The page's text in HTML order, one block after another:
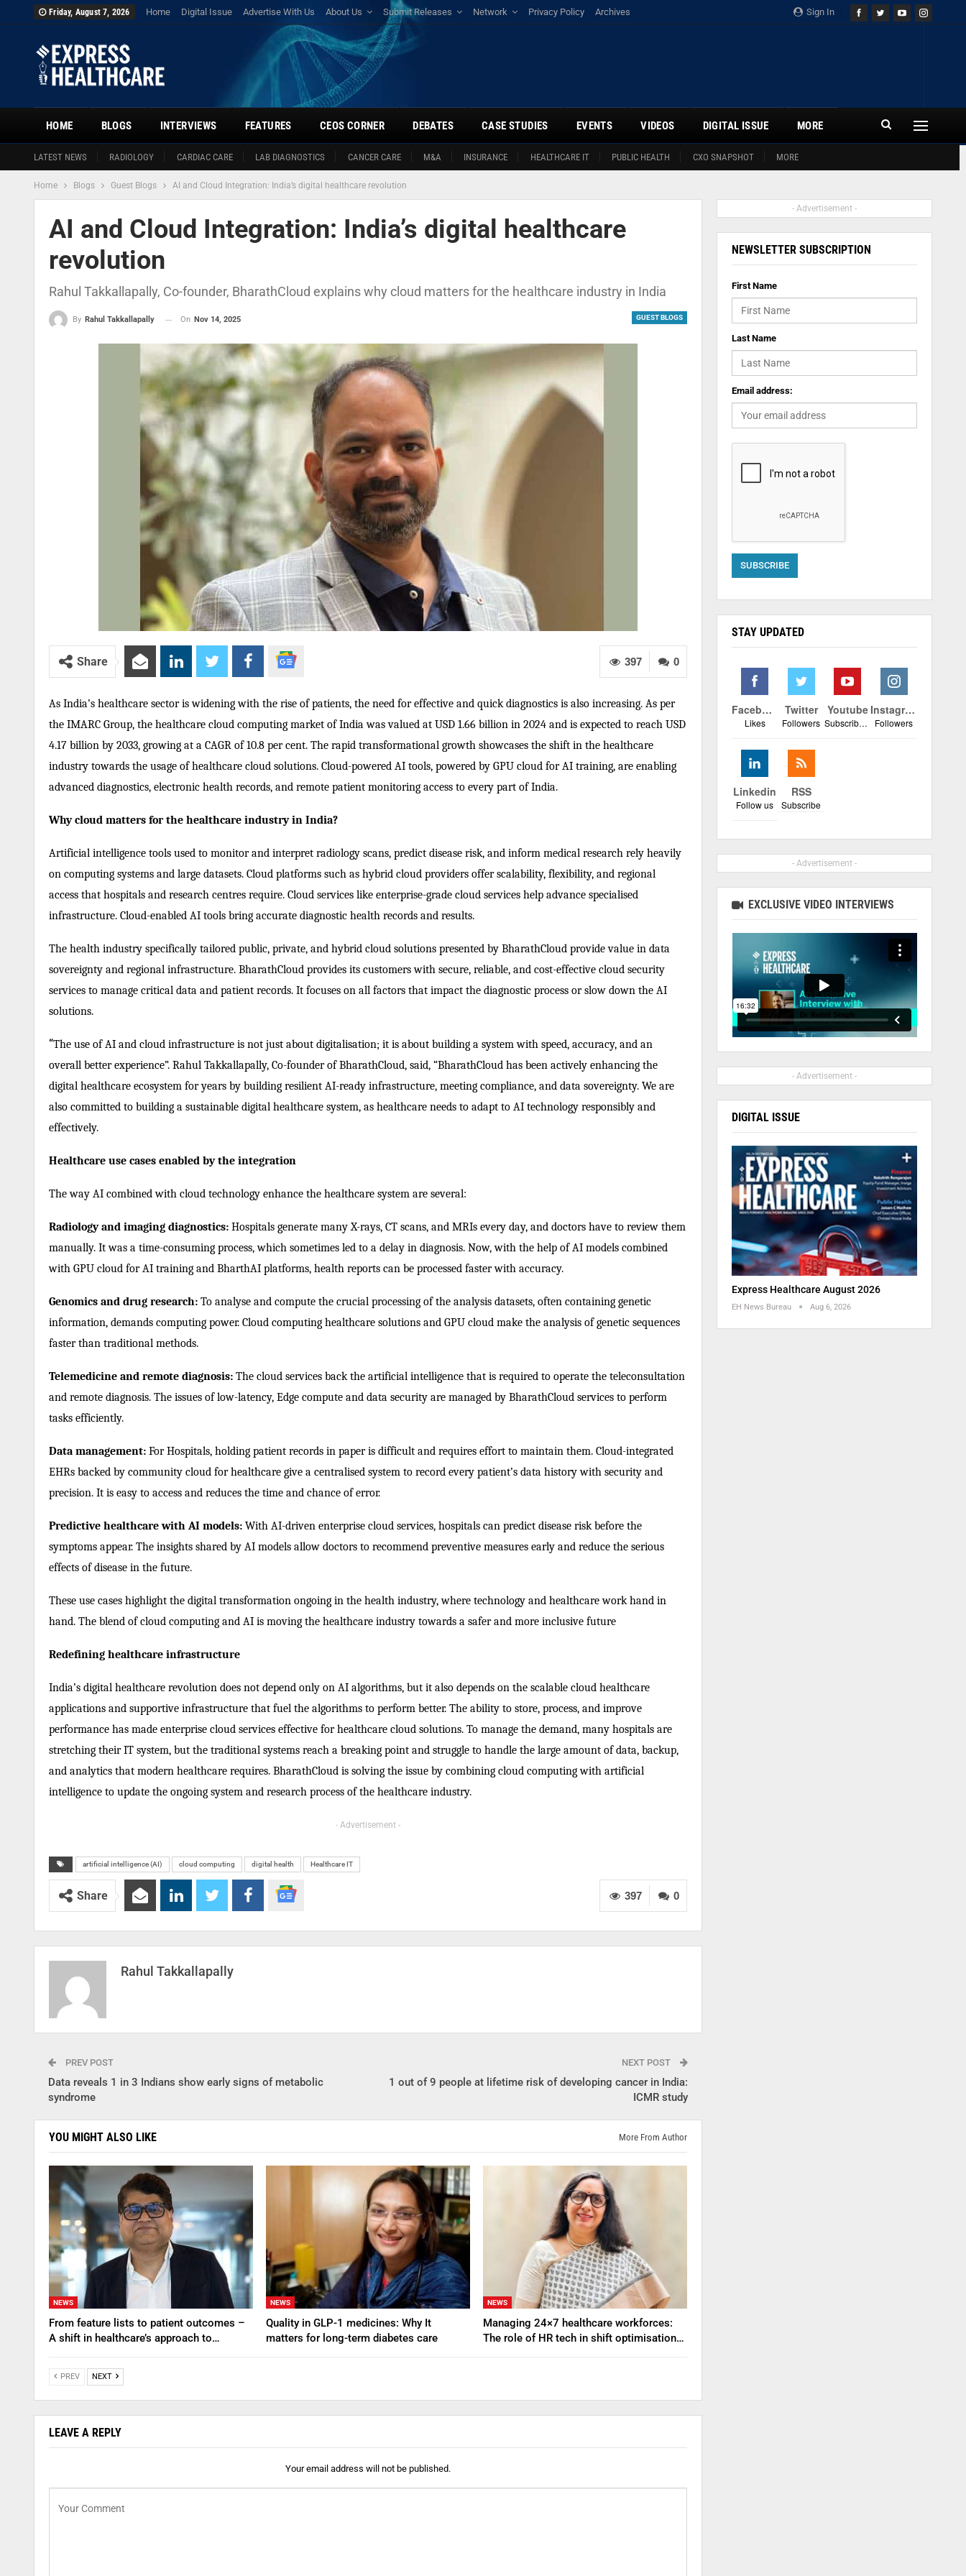
Sign In
Friday, August 7, 2026 Home Digital Issue Advertise With Us About Us Submit Releases Network Privacy Policy Archives
HOME
LATEST NEWS RADIOLOGY CARDIAC CARE LAB DIAGNOSTICS CANCER CARE M&A INSURANCE HEALTHCARE IT PUBLIC HEALTH CXO SNAPSHOT MORE
BLOGS INTERVIEWS FEATURES CEOS CORNER DEBATES CASE STUDIES EVENTS VIDEOS DIGITAL ISSUE MORE
Home Blogs Guest Blogs AI and Cloud Integration: India’s digital healthcare revolution
AI and Cloud Integration: India’s digital healthcare
revolution
Rahul Takkallapally, Co-founder, BharathCloud explains why cloud matters for the healthcare industry in India
GUEST BLOGS
By Rahul Takkallapally On Nov 14, 2025
0
397
Share
As India’s healthcare sector is widening with the rise of patients, the need for effective and quick diagnostics is also increasing. As per
the IMARC Group, the healthcare cloud computing market of India was valued at USD 1.66 billion in 2024 and is expected to reach USD
4.17 billion by 2033, growing at a CAGR of 10.8 per cent. The rapid transformational growth showcases the shift in the healthcare
industry towards the usage of healthcare cloud solutions. Cloud-powered AI tools, powered by GPU cloud for AI training, are enabling
advanced diagnostics, electronic health records, and remote patient monitoring access to every part of India.
Why cloud matters for the healthcare industry in India?
Artificial intelligence tools used to monitor and interpret radiology scans, predict disease risk, and inform medical research rely heavily
on computing systems and large datasets. Cloud platforms such as hybrid cloud providers offer scalability, flexibility, and regional
access that hospitals and research centres require. Cloud services like enterprise-grade cloud services help advance specialised
infrastructure. Cloud-enabled AI tools bring accurate diagnostic health records and results.
The health industry specifically tailored public, private, and hybrid cloud solutions presented by BharathCloud provide value in data
sovereignty and regional infrastructure. BharathCloud provides its customers with secure, reliable, and cost-effective cloud security
services to manage critical data and patient records. It focuses on all factors that impact the diagnostic process or slow down the AI
solutions.
“The use of AI and cloud infrastructure is not just about digitalisation; it is about building a system with speed, accuracy, and an
overall better experience”. Rahul Takkallapally, Co-founder of BharathCloud, said, “BharathCloud has been actively enhancing the
digital healthcare ecosystem for years by building resilient AI-ready infrastructure, meeting compliance, and data sovereignty. We are
also committed to building a sustainable digital healthcare system, as healthcare needs to adapt to AI technology responsibly and
effectively.
Healthcare use cases enabled by the integration
The way AI combined with cloud technology enhance the healthcare system are several:
Radiology and imaging diagnostics: Hospitals generate many X-rays, CT scans, and MRIs every day, and doctors have to review them
manually. It was a time-consuming process, which sometimes led to a delay in diagnosis. Now, with the help of AI models combined
with GPU cloud for AI training and BharthAI platforms, health reports can be processed faster with accuracy.
Genomics and drug research: To analyse and compute the crucial processing of the analysis datasets, often containing genetic
information, demands computing power. Cloud computing healthcare solutions and GPU cloud make the analysis of genetic sequences
faster than traditional methods.
Telemedicine and remote diagnosis: The cloud services back the artificial intelligence that is required to operate the teleconsultation
and remote diagnosis. The issues of low-latency, Edge compute and data security are managed by BharathCloud services to perform
tasks efficiently.
Data management: For Hospitals, holding patient records in paper is difficult and requires effort to maintain them. Cloud-integrated
EHRs backed by community cloud for healthcare give a centralised system to record every patient’s data history with security and
precision. It is easy to access and reduces the time and chance of error.
Predictive healthcare with AI models: With AI-driven enterprise cloud services, hospitals can predict disease risk before the
symptoms appear. The insights shared by AI models allow doctors to recommend preventive measures early and reduce the serious
effects of disease in the future.
These use cases highlight the digital transformation ongoing in the health industry, where technology and healthcare work hand in
hand. The blend of cloud computing and AI is moving the healthcare industry towards a safer and more inclusive future
Redefining healthcare infrastructure
India’s digital healthcare revolution does not depend only on AI algorithms, but it also depends on the scalable cloud healthcare
applications and supportive infrastructure that fuel the algorithms to perform better. The ability to store, process, and improve
performance has made enterprise cloud services effective for healthcare cloud solutions. To manage the demand, many hospitals are
stretching their IT system, but the traditional systems reach a breaking point and struggle to handle the large amount of data, backup,
and analytics that modern healthcare requires. BharathCloud is solving the issue by combining cloud computing with artificial
intelligence to update the ongoing system and research process of the healthcare industry.
- Advertisement -
artificial intelligence (AI) cloud computing digital health Healthcare IT
0
397
Share
Rahul Takkallapally
PREV POST
Data reveals 1 in 3 Indians show early signs of metabolic
syndrome
NEXT POST
1 out of 9 people at lifetime risk of developing cancer in India:
ICMR study
YOU MIGHT ALSO LIKE More From Author
NEWS
From feature lists to patient outcomes –
A shift in healthcare’s approach to…
NEWS
Quality in GLP-1 medicines: Why It
matters for long-term diabetes care
NEWS
Managing 24×7 healthcare workforces:
The role of HR tech in shift optimisation…
PREV NEXT
LEAVE A REPLY
Your email address will not be published.
- Advertisement -
NEWSLETTER SUBSCRIPTION
First Name
Last Name
Email address:
STAY UPDATED
Facebook
Likes
Twitter
Followers
Youtube
Subscribers
Instagram
Followers
Linkedin
Follow us
RSS
Subscribe
- Advertisement -
EXCLUSIVE VIDEO INTERVIEWS
- Advertisement -
DIGITAL ISSUE
Express Healthcare August 2026
EH News Bureau Aug 6, 2026